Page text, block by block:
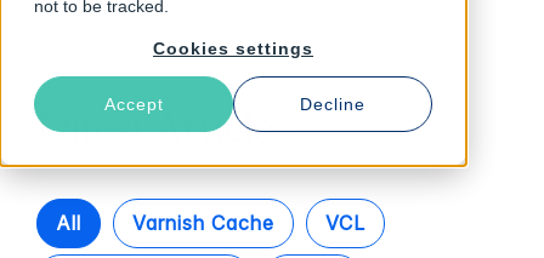
not to be tracked.
Cookies settings
Accept Decline
Latest Articles
All Varnish Cache VCL